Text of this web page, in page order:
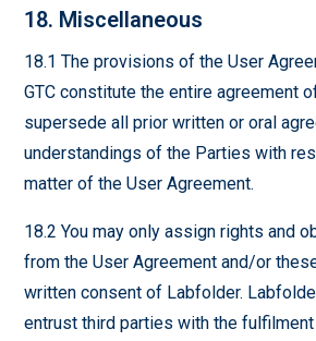
18. Miscellaneous
18.1 The provisions of the User
GTC constitute the entire agreement
supersede all prior written or oral
understandings of the Parties with
matter of the User Agreement.
18.2 You may only assign rights and
from the User Agreement and/or
written consent of Labfolder.
entrust third parties with the